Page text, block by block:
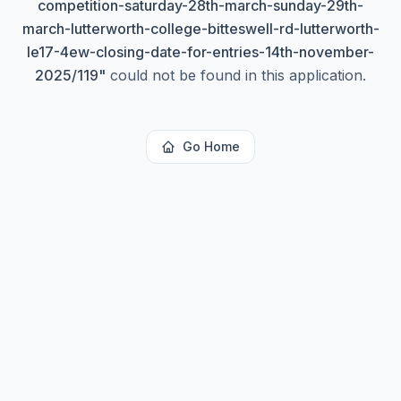
competition-saturday-28th-march-sunday-29th-
march-lutterworth-college-bitteswell-rd-lutterworth-
le17-4ew-closing-date-for-entries-14th-november-
2025/119" could not be found in this application.
Go Home